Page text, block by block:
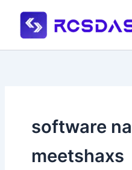
content
software
meetshaxs